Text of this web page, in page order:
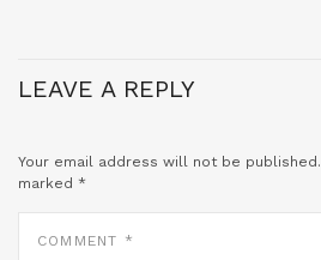
LEAVE A REPLY
Your email address will not be published.
marked *